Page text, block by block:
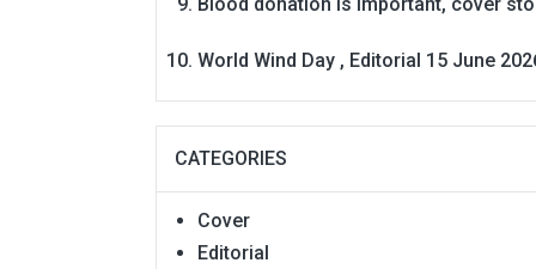
World Wind Day , Editorial 15 June
CATEGORIES
Cover
Editorial